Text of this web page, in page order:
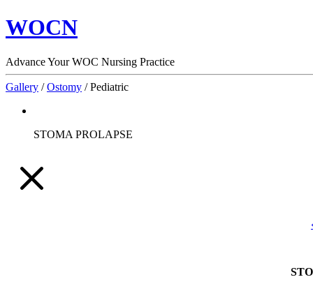
WOCN
Advance Your WOC Nursing Practice
Gallery /Ostomy /Pediatric
STOMA PROLAPSE